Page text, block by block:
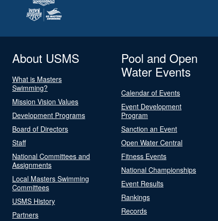
About USMS
What is Masters
Swimming?
Mission Vision Values
Development Programs
Board of Directors
Staff
National Committees and
Assignments
Local Masters Swimming
Committees
USMS History
Partners
Pool and Open
Water Events
Calendar of Events
Event Development
Program
Sanction an Event
Open Water Central
Fitness Events
National Championships
Event Results
Rankings
Records